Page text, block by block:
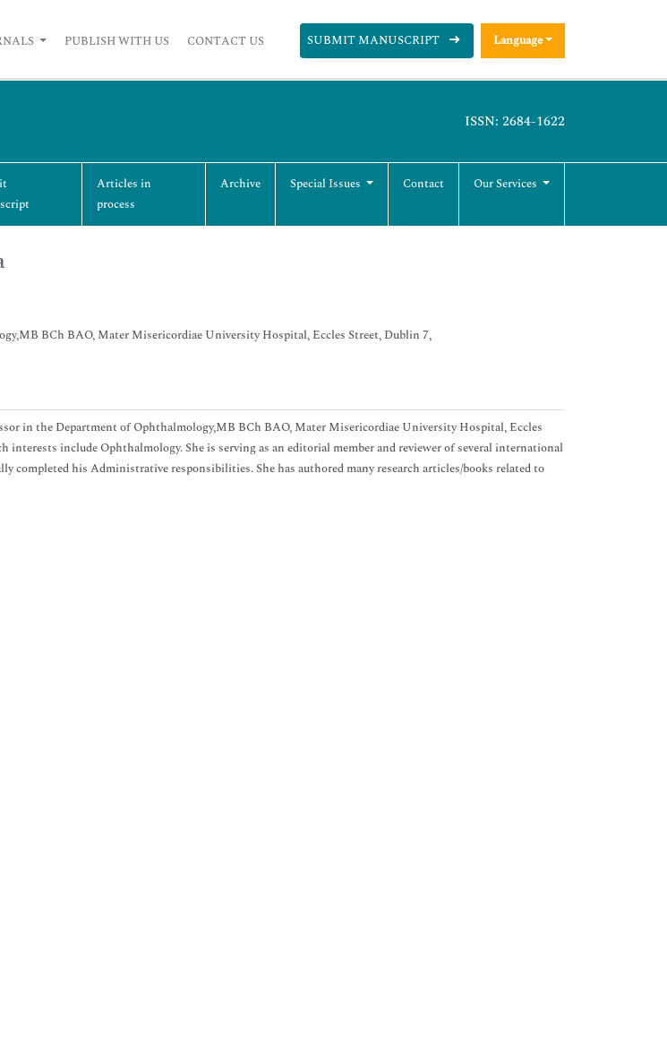
PUBLISH WITH US CONTACT US SUBMIT MANUSCRIPT Language
ISSN: 2684-1622
Articles in
process
Archive Special Issues Contact Our Services
BCh BAO, Mater Misericordiae University Hospital, Eccles Street, Dublin 7,
in the Department of Ophthalmology,MB BCh BAO, Mater Misericordiae University Hospital, Eccles
interests include Ophthalmology. She is serving as an editorial member and reviewer of several international
completed his Administrative responsibilities. She has authored many research articles/books related to